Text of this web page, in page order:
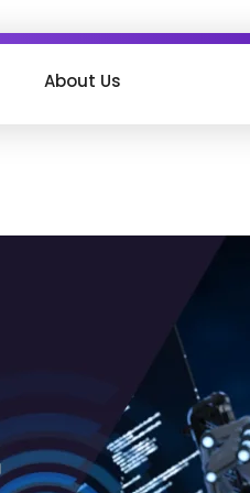
About Us